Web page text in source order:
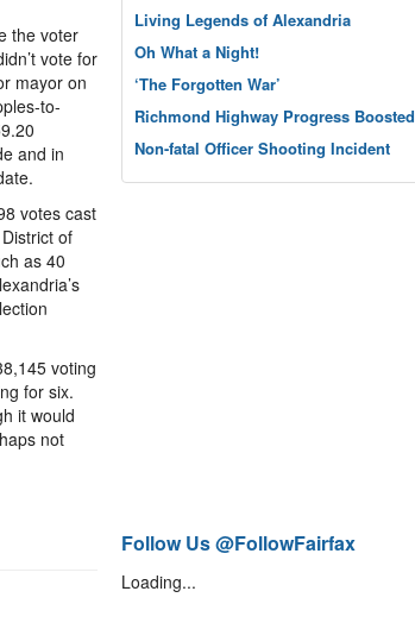
the voter
vote for
mayor on
to-
and in
votes cast
of
as 40
voting
for six.
it would
not
Living Legends of Alexandria
Oh What a Night!
‘The Forgotten War’
Richmond Highway Progress Boosted
Non-fatal Officer Shooting Incident
Follow Us @FollowFairfax
Loading...